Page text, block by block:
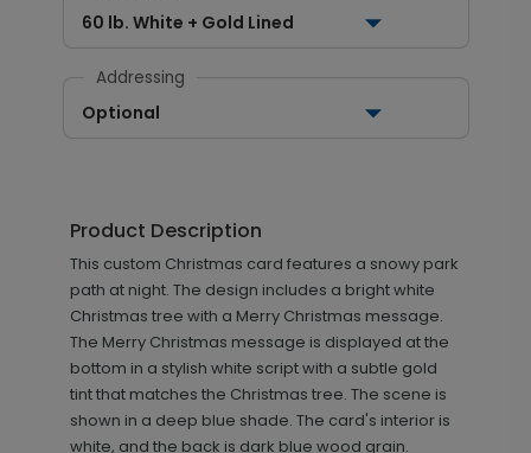
60 lb. White + Gold Lined
Addressing
Optional
Product Description
This custom Christmas card features a snowy park
path at night. The design includes a bright white
Christmas tree with a Merry Christmas message.
The Merry Christmas message is displayed at the
bottom in a stylish white script with a subtle gold
tint that matches the Christmas tree. The scene is
shown in a deep blue shade. The card's interior is
white, and the back is dark blue wood grain.